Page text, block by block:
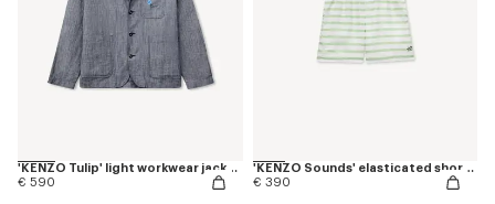
'KENZO Tulip' light workwear jacket in cotton linen
€ 590
'KENZO Sounds' elasticated shorts in silk
€ 390